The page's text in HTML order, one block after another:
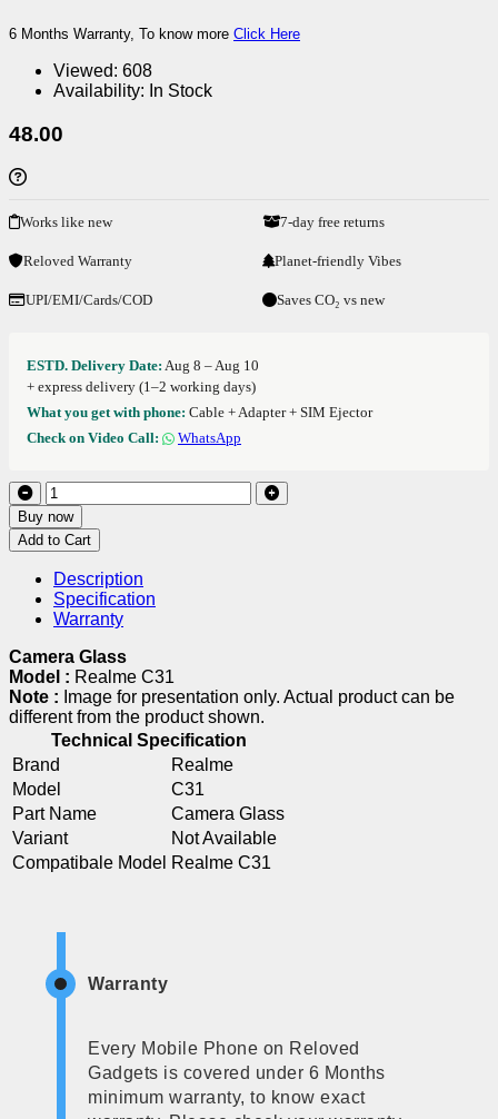
6 Months Warranty, To know more Click Here
Viewed: 608
Availability: In Stock
48.00
Works like new 7-day free returns
Reloved Warranty Planet-friendly Vibes
UPI/EMI/Cards/COD Saves CO₂ vs new
ESTD. Delivery Date: Aug 8 – Aug 10
+ express delivery (1–2 working days)
What you get with phone: Cable + Adapter + SIM Ejector
Check on Video Call:
WhatsApp
Buy now
Add to Cart
Description
Specification
Warranty
Camera Glass
Model : Realme C31
Note : Image for presentation only. Actual product can be
different from the product shown.
Technical Specification
Brand
Realme
Model
C31
Part Name
Camera Glass
Variant
Not Available
Compatibale Model Realme C31
Warranty
Every Mobile Phone on Reloved
Gadgets is covered under 6 Months
minimum warranty, to know exact